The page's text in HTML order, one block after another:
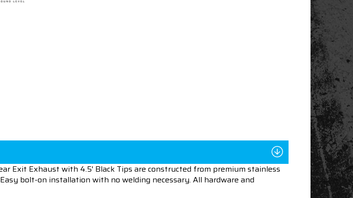
Exit Exhaust with 4.5' Black Tips are constructed from premium stainless
bolt-on installation with no welding necessary. All hardware and